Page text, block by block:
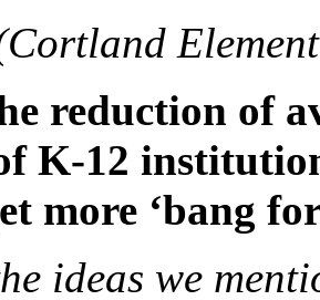
reduction of
K-12
more ‘bang
ideas we